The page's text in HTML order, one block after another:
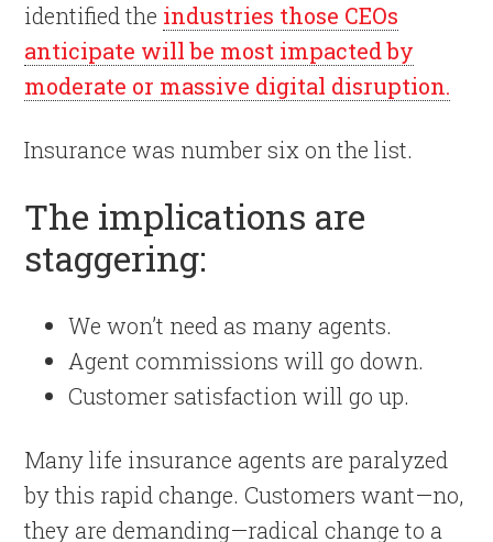
identified the industries those CEOs
anticipate will be most impacted by
moderate or massive digital disruption.
Insurance was number six on the list.
The implications are
staggering:
We won’t need as many agents.
Agent commissions will go down.
Customer satisfaction will go up.
Many life insurance agents are paralyzed
by this rapid change. Customers want—no,
they are demanding—radical change to a